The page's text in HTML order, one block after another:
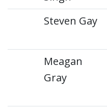
Steven Gay
Meagan
Gray